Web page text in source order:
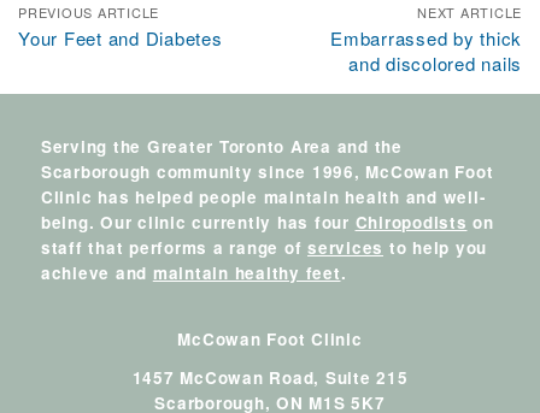
PREVIOUS ARTICLE
Your Feet and Diabetes
NEXT ARTICLE
Embarrassed by thick
and discolored nails
Serving the Greater Toronto Area and the
Scarborough community since 1996, McCowan Foot
Clinic has helped people maintain health and well-
being. Our clinic currently has four Chiropodists on
staff that performs a range of services to help you
achieve and maintain healthy feet.
McCowan Foot Clinic
1457 McCowan Road, Suite 215
Scarborough,ON M1S 5K7